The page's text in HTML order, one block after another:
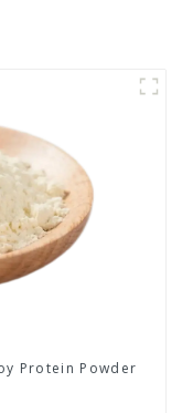
Protein Powder